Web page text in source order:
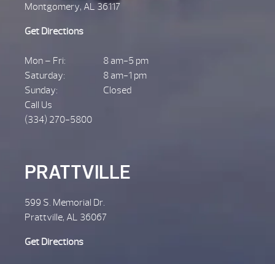
Montgomery, AL 36117
Get Directions
Mon – Fri:
8 am-5 pm
Saturday:
8 am-1 pm
Sunday:
Closed
Call Us
(334) 270-5800
PRATTVILLE
599 S. Memorial Dr.
Prattville, AL 36067
Get Directions